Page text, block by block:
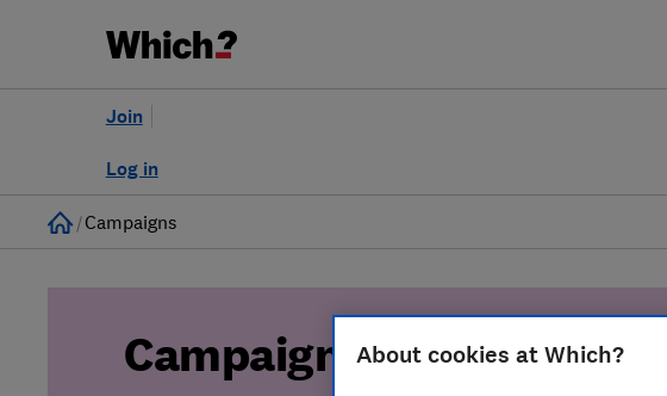
Log in
Join
Home
Campaigns
CampaignsAbout cookies at Which?